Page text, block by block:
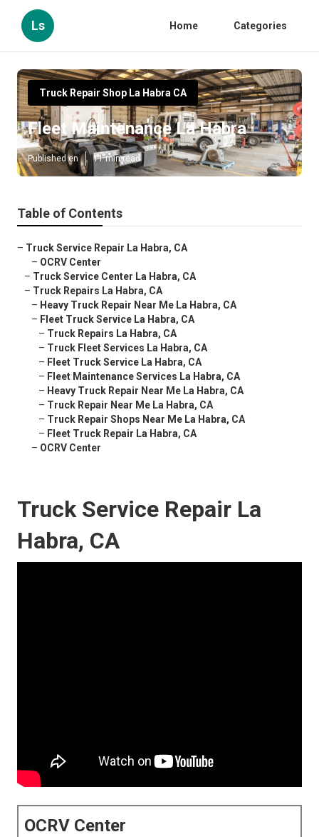
Ls Home Categories
Truck Repair Shop La Habra CA
Fleet Maintenance La Habra
Published en 11 min read
Table of Contents
– Truck Service Repair La Habra, CA
– OCRV Center
– Truck Service Center La Habra, CA
– Truck Repairs La Habra, CA
– Heavy Truck Repair Near Me La Habra, CA
– Fleet Truck Service La Habra, CA
– Truck Repairs La Habra, CA
– Truck Fleet Services La Habra, CA
– Fleet Truck Service La Habra, CA
– Fleet Maintenance Services La Habra, CA
– Heavy Truck Repair Near Me La Habra, CA
– Truck Repair Near Me La Habra, CA
– Truck Repair Shops Near Me La Habra, CA
– Fleet Truck Repair La Habra, CA
– OCRV Center
Truck Service Repair La
Habra, CA
OCRV Center